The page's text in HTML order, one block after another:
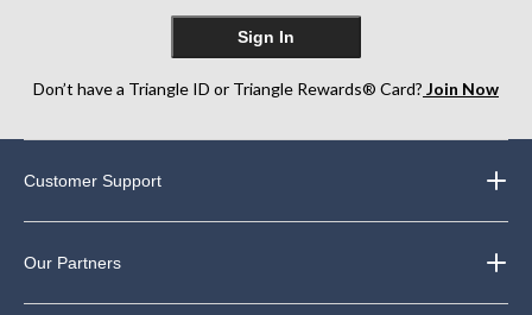
Sign In
Don’t have a Triangle ID or Triangle Rewards® Card? Join Now
Customer Support
Our Partners